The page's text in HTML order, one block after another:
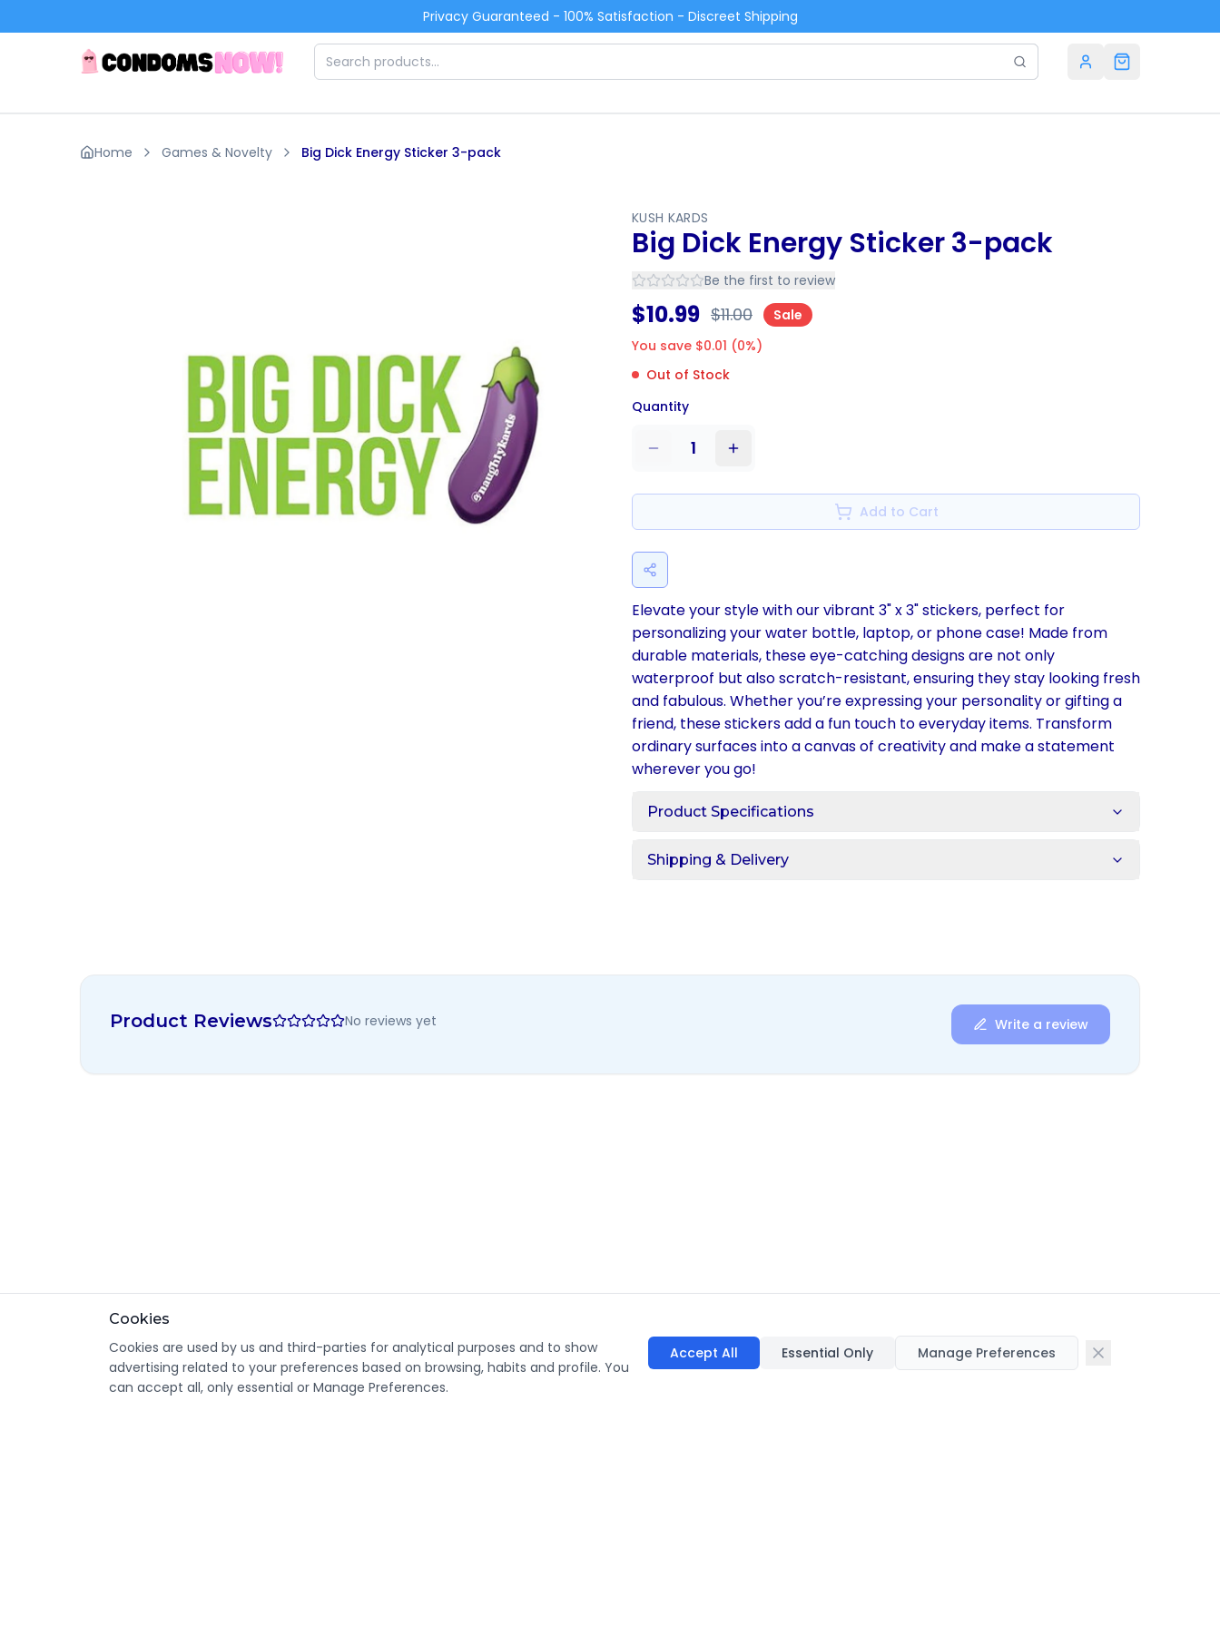
Privacy Guaranteed - 100% Satisfaction - Discreet Shipping
Home Games & Novelty Big Dick Energy Sticker 3-pack
KUSH KARDS
Big Dick Energy Sticker 3-pack
Be the first to review
$10.99 $11.00
Sale
You save $0.01 (0%)
Out of Stock
Quantity
1
Add to Cart
Elevate your style with our vibrant 3" x 3" stickers, perfect for
personalizing your water bottle, laptop, or phone case! Made from
durable materials, these eye-catching designs are not only
waterproof but also scratch-resistant, ensuring they stay looking fresh
and fabulous. Whether you’re expressing your personality or gifting a
friend, these stickers add a fun touch to everyday items. Transform
ordinary surfaces into a canvas of creativity and make a statement
wherever you go!
Product Specifications
Shipping & Delivery
Product Reviews No reviews yet Write a review
Cookies
Cookies are used by us and third-parties for analytical purposes and to show
advertising related to your preferences based on browsing, habits and profile. You
can accept all, only essential or Manage Preferences.
Accept All Essential Only Manage Preferences